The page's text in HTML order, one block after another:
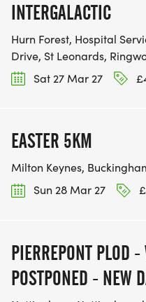
INTERGALACTIC
Hurn Forest, Hospital
Drive, St Leonards,
Sat 27 Mar 27
EASTER 5KM
Milton Keynes,
Sun 28 Mar 27
PIERREPONT PLOD
POSTPONED - NEW